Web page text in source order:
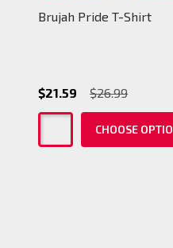
Brujah Pride T-Shirt
$21.59 $26.99
CHOOSE